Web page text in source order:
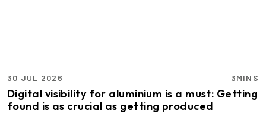
30 JUL 2026 3MINS
Digital visibility for aluminium is a must: Getting
found is as crucial as getting produced